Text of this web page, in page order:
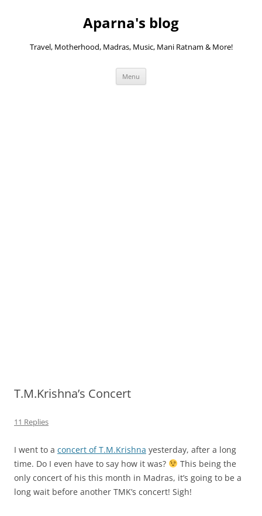
Aparna's blog
Travel, Motherhood, Madras, Music, Mani Ratnam & More!
Menu
T.M.Krishna’s Concert
11 Replies
I went to a concert of T.M.Krishna yesterday, after a long
time. Do I even have to say how it was?
This being the
only concert of his this month in Madras, it’s going to be a
long wait before another TMK’s concert! Sigh!